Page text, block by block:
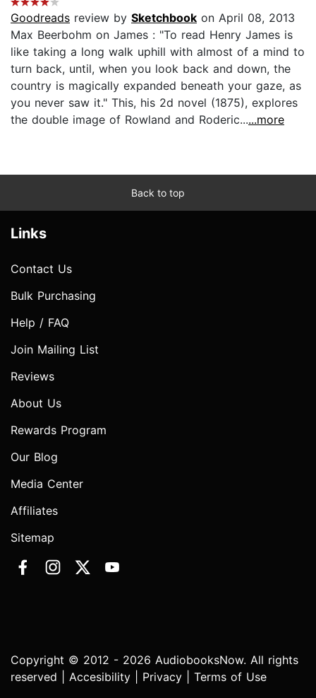
Goodreads review by Sketchbook on April 08, 2013
Max Beerbohm on James : "To read Henry James is
like taking a long walk uphill with almost of a mind to
turn back, until, when you look back and down, the
country is magically expanded beneath your gaze, as
you never saw it." This, his 2d novel (1875), explores
the double image of Rowland and Roderic......more
Back to top
Links
Contact Us
Bulk Purchasing
Help / FAQ
Join Mailing List
Reviews
About Us
Rewards Program
Our Blog
Media Center
Affiliates
Sitemap
Copyright © 2012 - 2026 AudiobooksNow. All rights
reserved | Accesibility Privacy Terms of Use